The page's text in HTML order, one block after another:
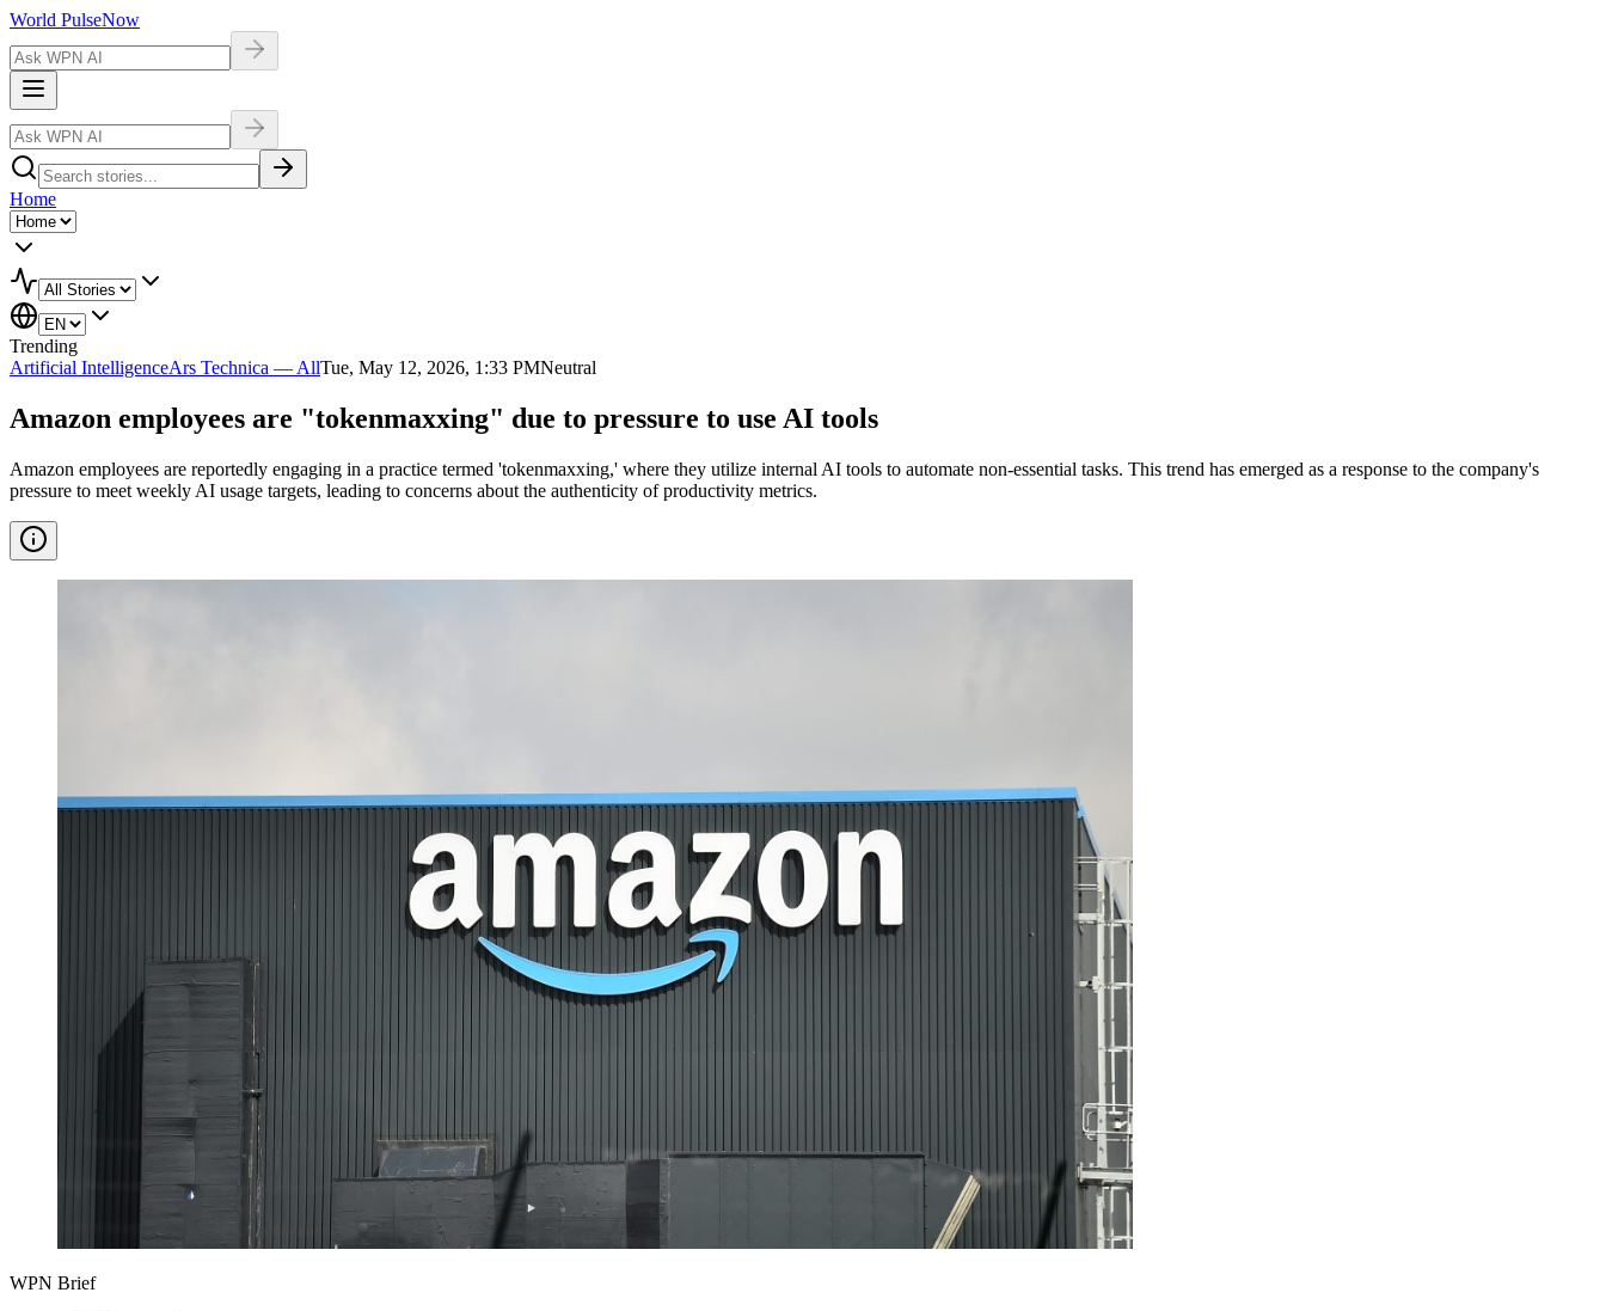
World PulseNow
Home
Trending
Artificial IntelligenceArs Technica — AllTue, May 12, 2026, 1:33 PMNeutral
Amazon employees are "tokenmaxxing" due to pressure to use AI tools
Amazon employees are reportedly engaging in a practice termed 'tokenmaxxing,' where they utilize internal AI tools to automate non-essential tasks. This trend has emerged as a response to the company's
pressure to meet weekly AI usage targets, leading to concerns about the authenticity of productivity metrics.
WPN Brief